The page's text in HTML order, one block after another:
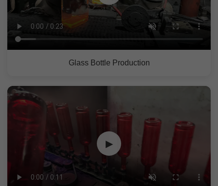
Glass Bottle Production
▶